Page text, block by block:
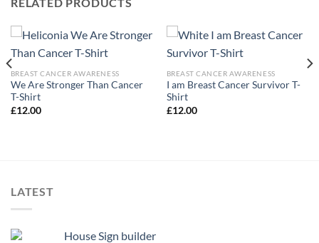
BREAST CANCER AWARENESS
We Are Stronger Than Cancer
T-Shirt
£12.00
BREAST CANCER AWARENESS
I am Breast Cancer Survivor T-
Shirt
£12.00
LATEST
House Sign builder